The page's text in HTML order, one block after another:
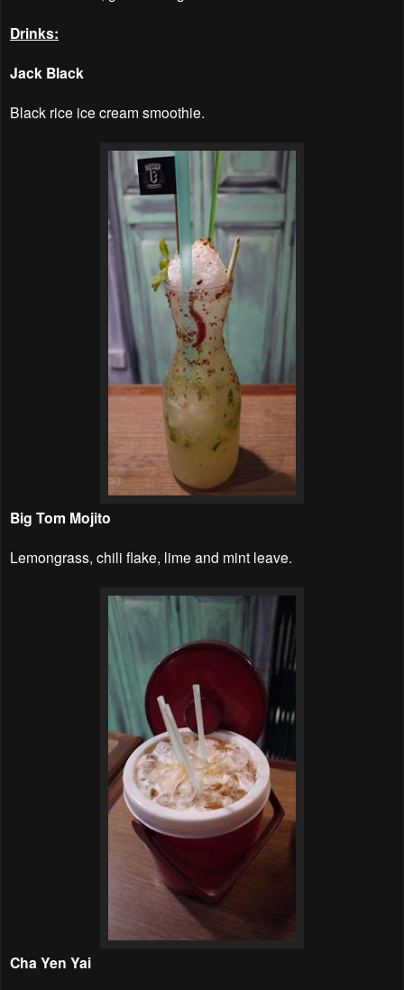
Drinks:
Jack Black
Black rice ice cream smoothie.
Big Tom Mojito
Lemongrass, chili flake, lime and mint leave.
Cha Yen Yai